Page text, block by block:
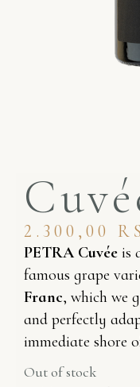
2.300,00
PETRA Cuvée is
famous grape
Franc, which we
and perfectly
immediate shore
Out of stock